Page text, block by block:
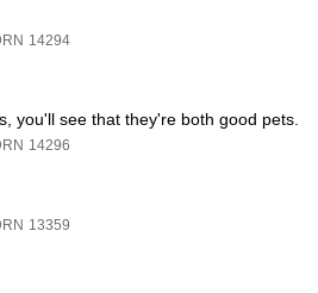
14294
you'll see that they're both good pets.
14296
13359